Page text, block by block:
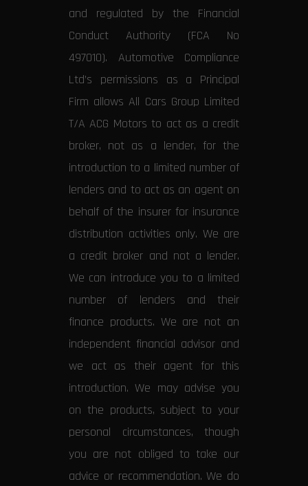
and regulated by the Financial
Conduct Authority (FCA No
497010). Automotive Compliance
Ltd’s permissions as a Principal
Firm allows All Cars Group Limited
T/A ACG Motors to act as a credit
broker, not as a lender, for the
introduction to a limited number of
lenders and to act as an agent on
behalf of the insurer for insurance
distribution activities only. We are
a credit broker and not a lender.
We can introduce you to a limited
number of lenders and their
finance products. We are not an
independent financial advisor and
we act as their agent for this
introduction. We may advise you
on the products, subject to your
personal circumstances, though
you are not obliged to take our
advice or recommendation. We do